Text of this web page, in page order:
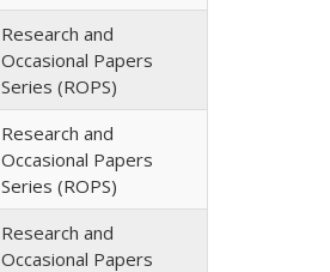
Research and
Occasional Papers
Series (ROPS)
Research and
Occasional Papers
Series (ROPS)
Research and
Occasional Papers